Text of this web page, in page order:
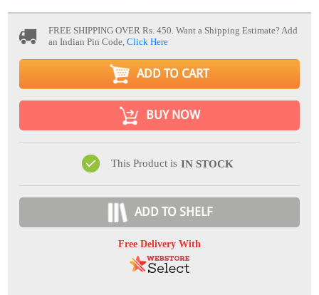
FREE SHIPPING OVER Rs. 450. Want a Shipping Estimate? Add
an Indian Pin Code,Click Here
ADD TO CART
BUY NOW
This Product is IN STOCK
ADD TO SHELF
Free Delivery With